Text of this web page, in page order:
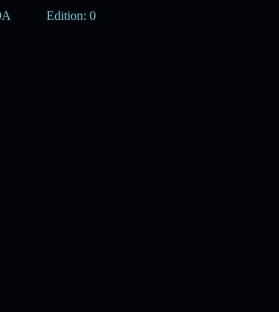
Edition: 0